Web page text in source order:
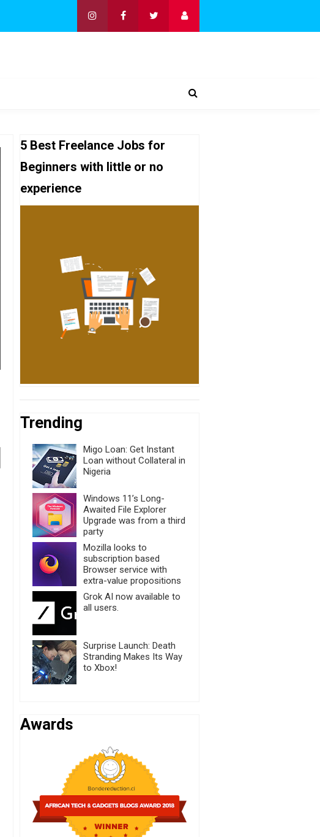
5 Best Freelance Jobs for
Beginners with little or no
experience
Trending
Migo Loan: Get Instant
Loan without Collateral in
Nigeria
Windows 11’s Long-
Awaited File Explorer
Upgrade was from a third
party
Mozilla looks to
subscription based
Browser service with
extra-value propositions
Grok AI now available to
all users.
Surprise Launch: Death
Stranding Makes Its Way
to Xbox!
Awards